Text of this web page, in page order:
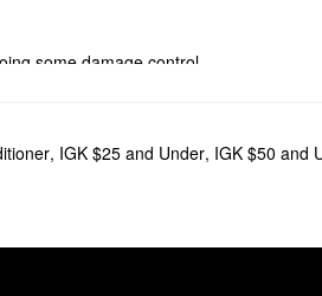
some damage control,
, IGK $25 and Under, IGK $50 and